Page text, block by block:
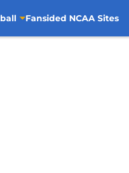
Fansided NCAA Sites